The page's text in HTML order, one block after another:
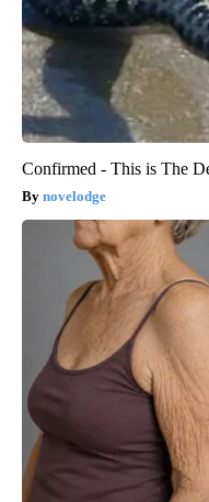
Confirmed - This is The
novelodge